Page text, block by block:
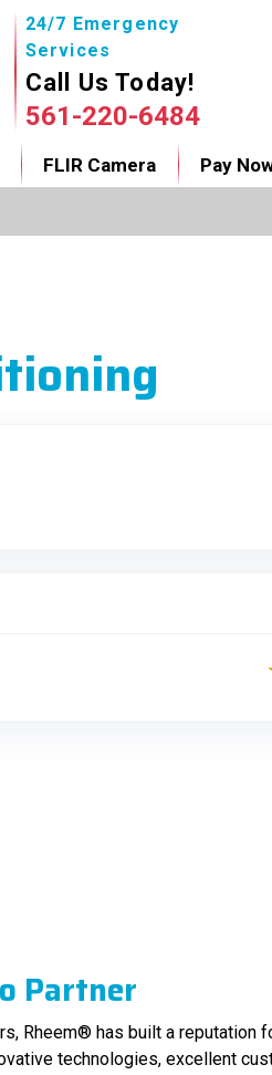
24/7 Emergency
Services
Call Us Today!
561-220-6484
FLIR Camera Pay
Partner
Rheem® has built a reputation
technologies, excellent